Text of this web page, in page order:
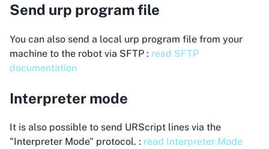
Send urp program file
You can also send a local urp program file from your
machine to the robot via SFTP : read SFTP
documentation
Interpreter mode
It is also possible to send URScript lines via the
"Interpreter Mode" protocol. : read Interpreter Mode